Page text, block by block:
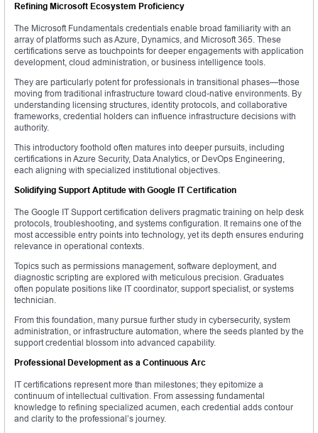
Refining Microsoft Ecosystem Proficiency
The Microsoft Fundamentals credentials enable broad familiarity with an
array of platforms such as Azure, Dynamics, and Microsoft 365. These
certifications serve as touchpoints for deeper engagements with application
development, cloud administration, or business intelligence tools.
They are particularly potent for professionals in transitional phases—those
moving from traditional infrastructure toward cloud-native environments. By
understanding licensing structures, identity protocols, and collaborative
frameworks, credential holders can influence infrastructure decisions with
authority.
This introductory foothold often matures into deeper pursuits, including
certifications in Azure Security, Data Analytics, or DevOps Engineering,
each aligning with specialized institutional objectives.
Solidifying Support Aptitude with Google IT Certification
The Google IT Support certification delivers pragmatic training on help desk
protocols, troubleshooting, and systems configuration. It remains one of the
most accessible entry points into technology, yet its depth ensures enduring
relevance in operational contexts.
Topics such as permissions management, software deployment, and
diagnostic scripting are explored with meticulous precision. Graduates
often populate positions like IT coordinator, support specialist, or systems
technician.
From this foundation, many pursue further study in cybersecurity, system
administration, or infrastructure automation, where the seeds planted by the
support credential blossom into advanced capability.
Professional Development as a Continuous Arc
IT certifications represent more than milestones; they epitomize a
continuum of intellectual cultivation. From assessing fundamental
knowledge to refining specialized acumen, each credential adds contour
and clarity to the professional’s journey.